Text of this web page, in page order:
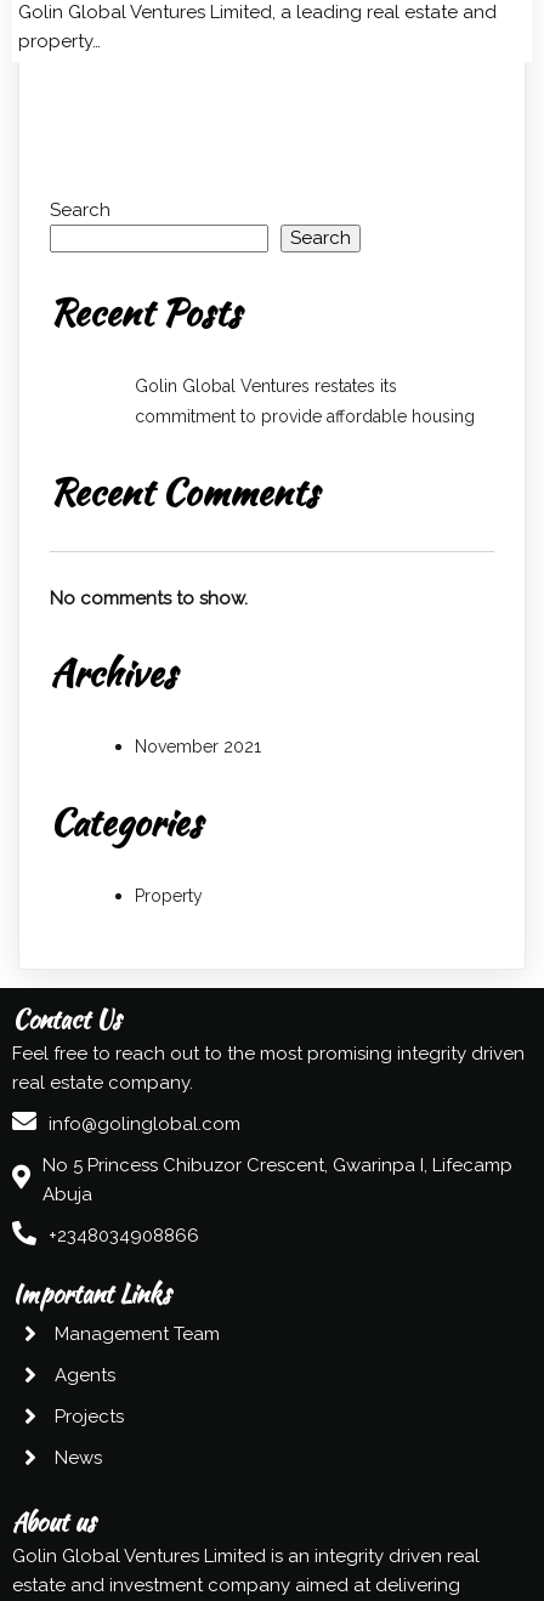
Golin Global Ventures Limited, a leading real estate and
property…
Search
Search
Recent Posts
Golin Global Ventures restates its
commitment to provide affordable housing
Recent Comments
No comments to show.
Archives
November 2021
Categories
Property
Contact Us
Feel free to reach out to the most promising integrity driven
real estate company.
info@golinglobal.com
No 5 Princess Chibuzor Crescent, Gwarinpa I, Lifecamp
Abuja
+2348034908866
Important Links
Management Team
Agents
Projects
News
About us
Golin Global Ventures Limited is an integrity driven real
estate and investment company aimed at delivering